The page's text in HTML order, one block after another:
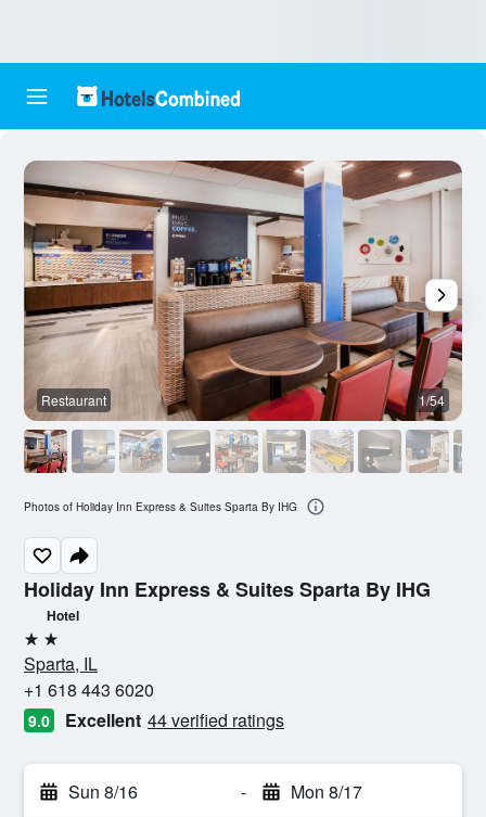
Holiday Inn Express & Suites Sparta By IHG
Hotel
2 stars
Sparta, IL
+1 618 443 6020
9.0 Excellent 44 verified ratings
Sun 8/16 - Mon 8/17
Restaurant 1/54
Photos of Holiday Inn Express & Suites Sparta By IHG